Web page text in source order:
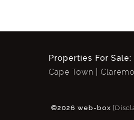
Properties For Sale:
Cape Town
©2026 web-box